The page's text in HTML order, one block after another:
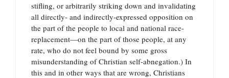
stifling, or arbitrarily striking down and invalidating
all directly- and indirectly-expressed opposition on
the part of the people to local and national race-
replacement—on the part of those people, at any
rate, who do not feel bound by some gross
misunderstanding of Christian self-abnegation.) In
this and in other ways that are wrong, Christians